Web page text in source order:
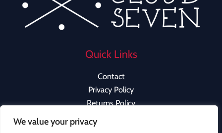
We value your privacy
Quick Links
Contact
Privacy Policy
Returns Policy